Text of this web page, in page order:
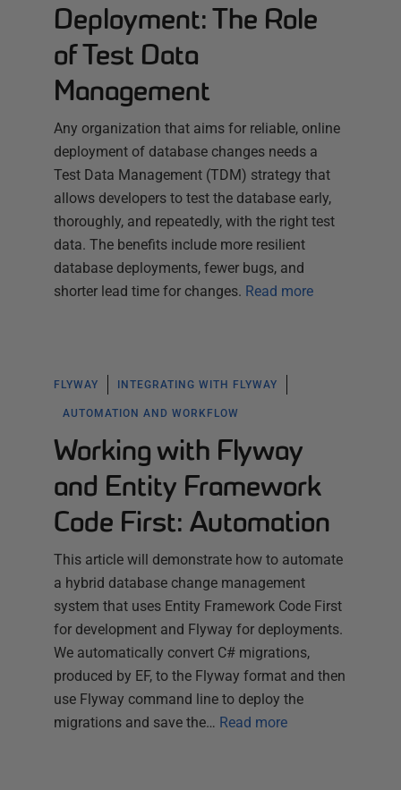
Deployment: The Role
of Test Data
Management
Any organization that aims for reliable, online
deployment of database changes needs a
Test Data Management (TDM) strategy that
allows developers to test the database early,
thoroughly, and repeatedly, with the right test
data. The benefits include more resilient
database deployments, fewer bugs, and
shorter lead time for changes. Read more
FLYWAY INTEGRATING WITH FLYWAY
AUTOMATION AND WORKFLOW
Working with Flyway
and Entity Framework
Code First: Automation
This article will demonstrate how to automate
a hybrid database change management
system that uses Entity Framework Code First
for development and Flyway for deployments.
We automatically convert C# migrations,
produced by EF, to the Flyway format and then
use Flyway command line to deploy the
migrations and save the… Read more